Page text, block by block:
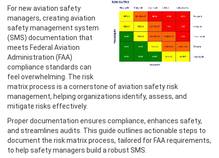
For new aviation safety
managers, creating aviation
safety management system
(SMS) documentation that
meets Federal Aviation
Administration (FAA)
compliance standards can
feel overwhelming. The risk
matrix process is a cornerstone of aviation safety risk
management, helping organizations identify, assess, and
mitigate risks effectively.
Proper documentation ensures compliance, enhances safety,
and streamlines audits. This guide outlines actionable steps to
document the risk matrix process, tailored for FAA requirements,
to help safety managers build a robust SMS.